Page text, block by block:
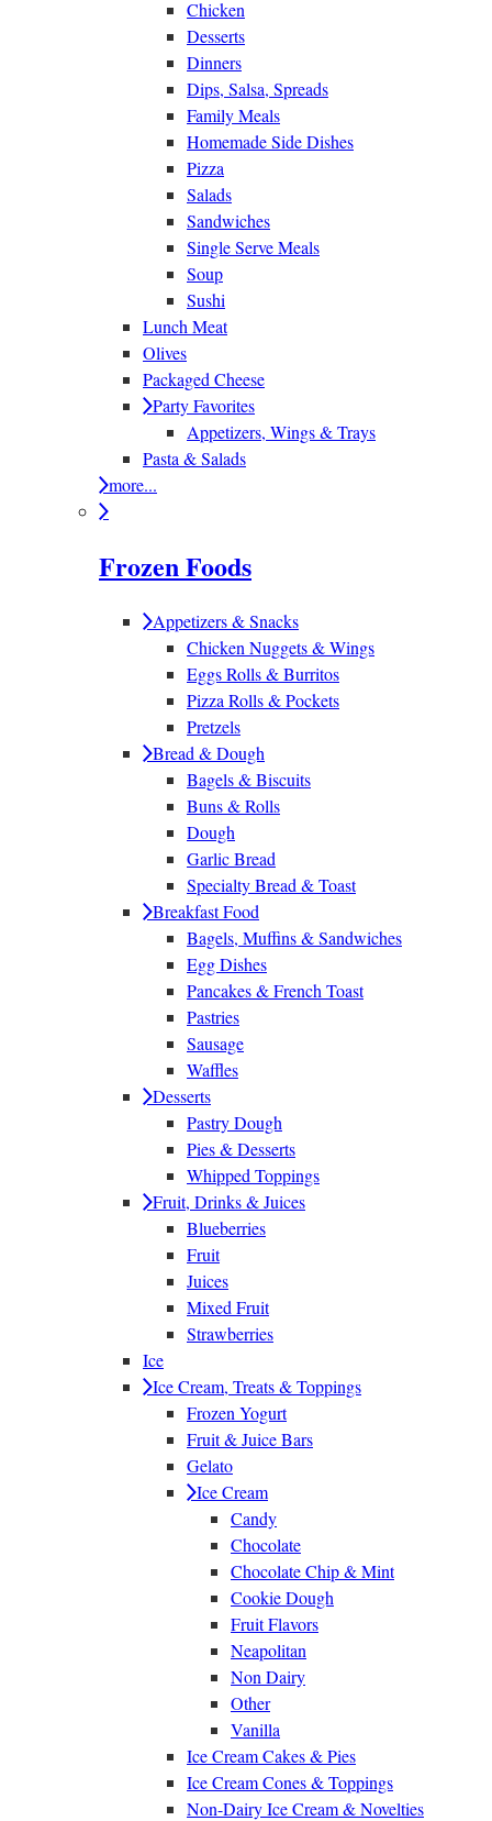
Chicken
Desserts
Dinners
Dips, Salsa, Spreads
Family Meals
Homemade Side Dishes
Pizza
Salads
Sandwiches
Single Serve Meals
Soup
Sushi
Lunch Meat
Olives
Packaged Cheese
Party Favorites
Appetizers, Wings & Trays
Pasta & Salads
more...
Frozen Foods
Appetizers & Snacks
Chicken Nuggets & Wings
Eggs Rolls & Burritos
Pizza Rolls & Pockets
Pretzels
Bread & Dough
Bagels & Biscuits
Buns & Rolls
Dough
Garlic Bread
Specialty Bread & Toast
Breakfast Food
Bagels, Muffins & Sandwiches
Egg Dishes
Pancakes & French Toast
Pastries
Sausage
Waffles
Desserts
Pastry Dough
Pies & Desserts
Whipped Toppings
Fruit, Drinks & Juices
Blueberries
Fruit
Juices
Mixed Fruit
Strawberries
Ice
Ice Cream, Treats & Toppings
Frozen Yogurt
Fruit & Juice Bars
Gelato
Ice Cream
Candy
Chocolate
Chocolate Chip & Mint
Cookie Dough
Fruit Flavors
Neapolitan
Non Dairy
Other
Vanilla
Ice Cream Cakes & Pies
Ice Cream Cones & Toppings
Non-Dairy Ice Cream & Novelties